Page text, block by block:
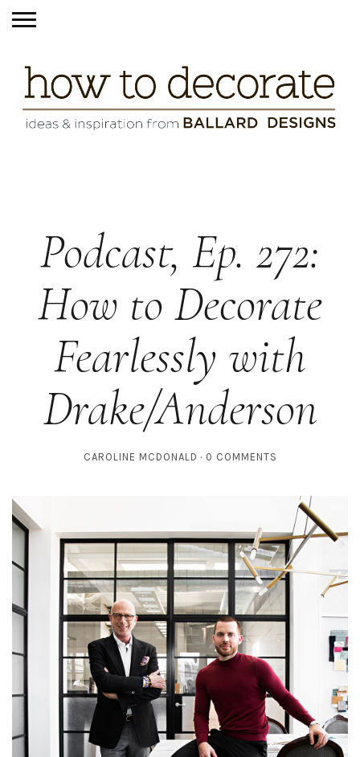
Podcast, Ep. 272:
How to Decorate
Fearlessly with
Drake/Anderson
CAROLINE MCDONALD 0 COMMENTS